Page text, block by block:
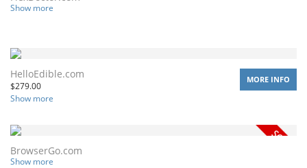
Show more
HelloEdible.com
$279.00
Show more
MORE INFO
BrowserGo.com
Show more